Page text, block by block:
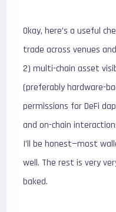
Okay, here’s a useful
trade across venues
2) multi-chain asset
(preferably hardware-
permissions for DeFi
and on-chain
I’ll be honest—most
well. The rest is very
baked.